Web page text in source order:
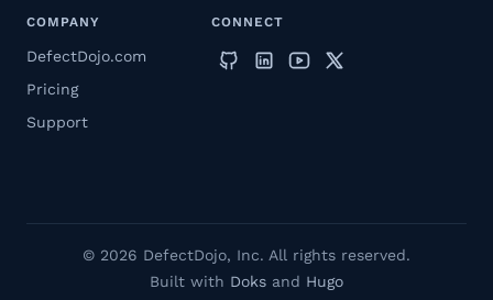
COMPANY
DefectDojo.com
Pricing
Support
CONNECT
© 2026 DefectDojo, Inc. All rights reserved.
Built with Doks and Hugo